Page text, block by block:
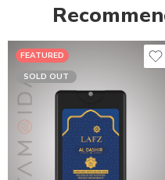
FEATURED
SOLD OUT